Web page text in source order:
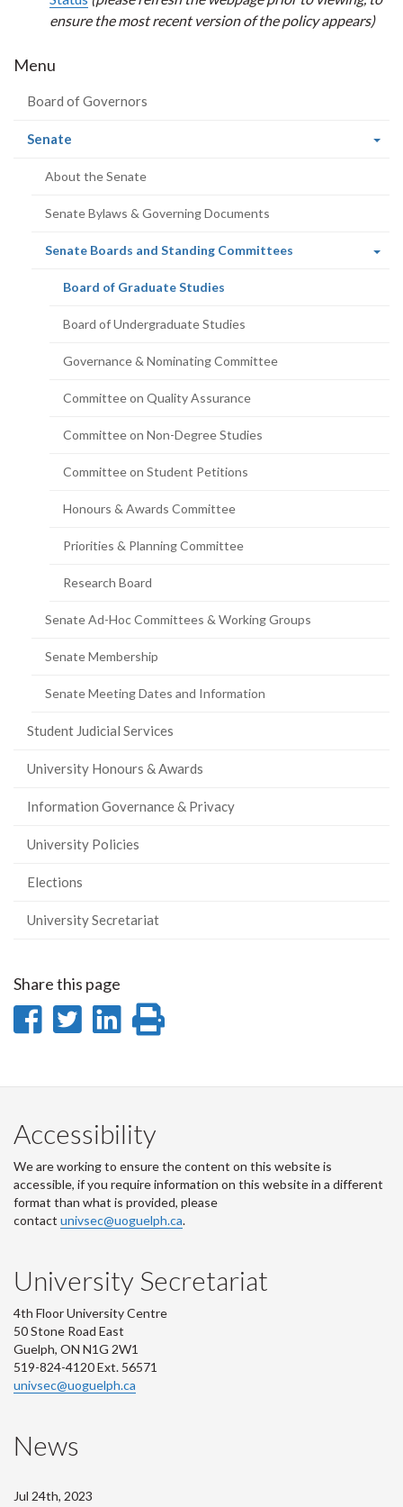
ensure the most recent version of the policy appears)
Menu
Board of Governors
Senate
About the Senate
Senate Bylaws & Governing Documents
Senate Boards and Standing Committees
Board of Graduate Studies
Board of Undergraduate Studies
Governance & Nominating Committee
Committee on Quality Assurance
Committee on Non-Degree Studies
Committee on Student Petitions
Honours & Awards Committee
Priorities & Planning Committee
Research Board
Senate Ad-Hoc Committees & Working Groups
Senate Membership
Senate Meeting Dates and Information
Student Judicial Services
University Honours & Awards
Information Governance & Privacy
University Policies
Elections
University Secretariat
Share this page
Share
Facebook
Share
Twitter
Share
LinkedIn
page
Accessibility
We are working to ensure the content on this website is
accessible, if you require information on this website in a different
format than what is provided, please
contact univsec@uoguelph.ca.
University Secretariat
4th Floor University Centre
50 Stone Road East
Guelph, ON N1G 2W1
519-824-4120 Ext. 56571
univsec@uoguelph.ca
News
Jul 24th, 2023